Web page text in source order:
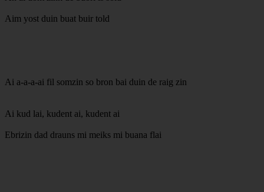
Aim yost duin buat buir told
Ai a-a-a-ai fil somzin so bron bai duin de raig zin
Ai kud lai, kudent ai, kudent ai
Ebrizin dad drauns mi meiks mi buana flai